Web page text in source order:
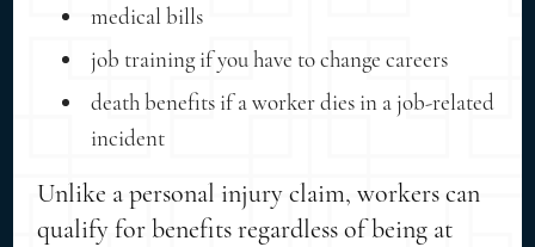
medical bills
job training if you have to change careers
death benefits if a worker dies in a job-related
incident
Unlike a personal injury claim, workers can
qualify for benefits regardless of being at